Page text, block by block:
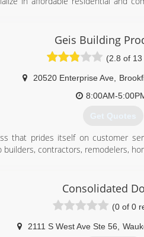
(920) 261-
Geis Building
(2.8 of
20520 Enterprise Ave
8:00AM-
Get Quotes
that prides itself on customer
contractors, remodelers,
(262) 784-
geisdoors.com
Consolidated
(0 of 0
2111 S West Ave Ste 56